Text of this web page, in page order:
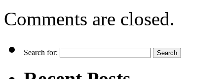
Comments are closed.
Search for: